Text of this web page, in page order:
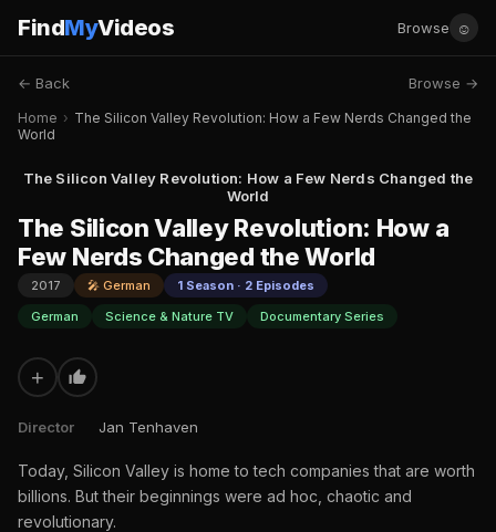
FindMyVideos Browse ☺
← Back Browse →
Home › The Silicon Valley Revolution: How a Few Nerds Changed the
World
The Silicon Valley Revolution: How a Few Nerds Changed the
World
The Silicon Valley Revolution: How a
Few Nerds Changed the World
2017 🎤 German
1 Season · 2 Episodes
German
Science & Nature TV Documentary Series
+
Director Jan Tenhaven
Today, Silicon Valley is home to tech companies that are worth
billions. But their beginnings were ad hoc, chaotic and
revolutionary.